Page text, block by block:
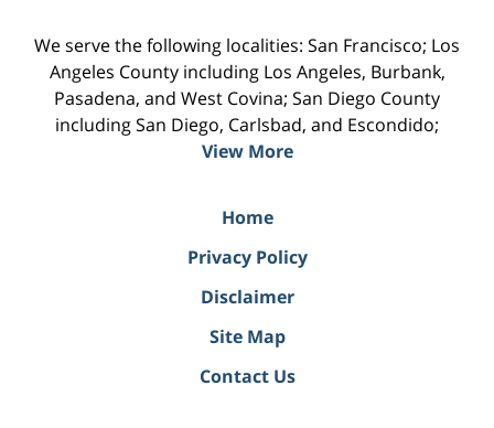
We serve the following localities: San Francisco; Los
Angeles County including Los Angeles, Burbank,
Pasadena, and West Covina; San Diego County
including San Diego, Carlsbad, and Escondido;
View More
Home
Privacy Policy
Disclaimer
Site Map
Contact Us